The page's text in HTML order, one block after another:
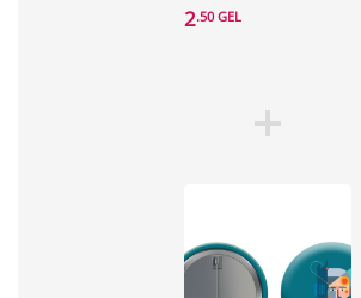
2.50 GEL